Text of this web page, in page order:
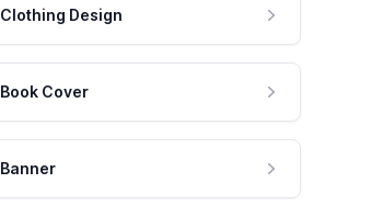
Clothing Design
Book Cover
Banner